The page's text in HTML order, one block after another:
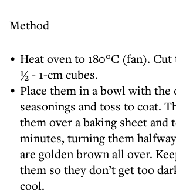
Method
Heat oven to 180°C (fan).
½ - 1-cm cubes.
Place them in a bowl with the
seasonings and toss to coat.
them over a baking sheet and
minutes, turning them
are golden brown all over.
them so they don’t get too
cool.